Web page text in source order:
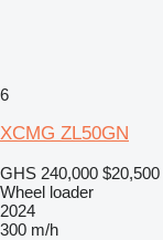
6
XCMG ZL50GN
GHS 240,000 $20,500
Wheel loader
2024
300 m/h